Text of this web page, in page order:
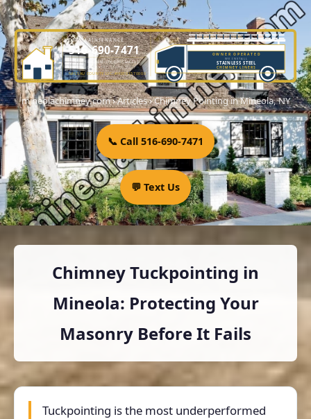
DME MAINTENANCE
516-690-7471
LICENSED CHIMNEY SPECIALIST
OWNER-OPERATED SINCE 2001
NASSAU COUNTY LIC. #H0101570000
OWNER OPERATED
WE INSTALL
STAINLESS STEEL
CHIMNEY LINERS
mineolachimney.com›Articles›Chimney Pointing in Mineola, NY
📞 Call 516-690-7471
💬 Text Us
Chimney Tuckpointing in
Mineola: Protecting Your
Masonry Before It Fails
Tuckpointing is the most underperformed